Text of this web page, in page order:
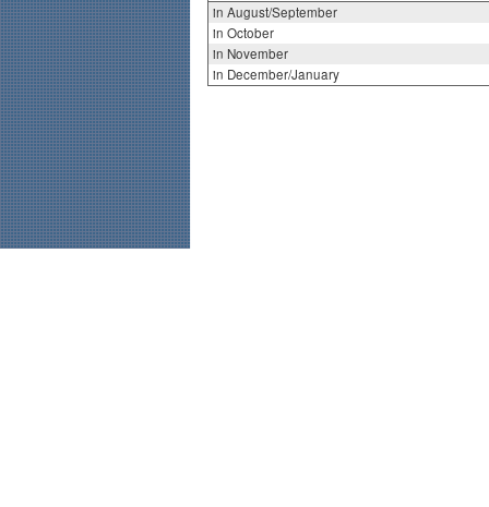
in August/September
in October
in November
in December/January